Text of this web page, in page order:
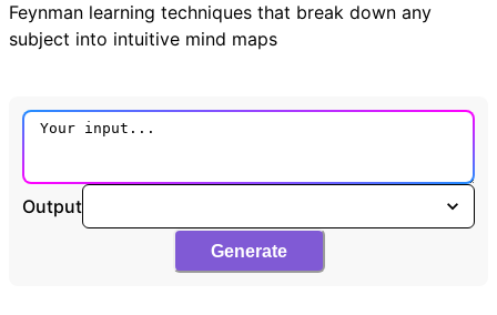
Feynman learning techniques that break down any
subject into intuitive mind maps
Output
Generate